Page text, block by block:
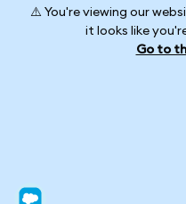
⚠️ You're viewing our
it looks like
Go to